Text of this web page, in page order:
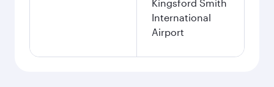
Kingsford Smith
International
Airport